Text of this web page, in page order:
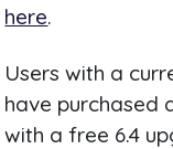
here.
Users with a
have purchased
with a free 6.4